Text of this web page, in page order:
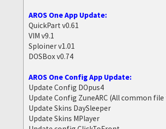
AROS One App Update:
QuickPart v0.61
VIM v9.1
Sploiner v1.01
DOSBox v0.74
AROS One Config App Update:
Update Config DOpus4
Update Config ZuneARC (All common
Update Skins DaySleeper
Update Skins MPlayer